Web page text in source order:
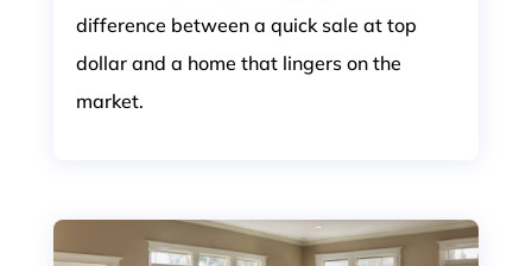
difference between a quick sale at top
dollar and a home that lingers on the
market.